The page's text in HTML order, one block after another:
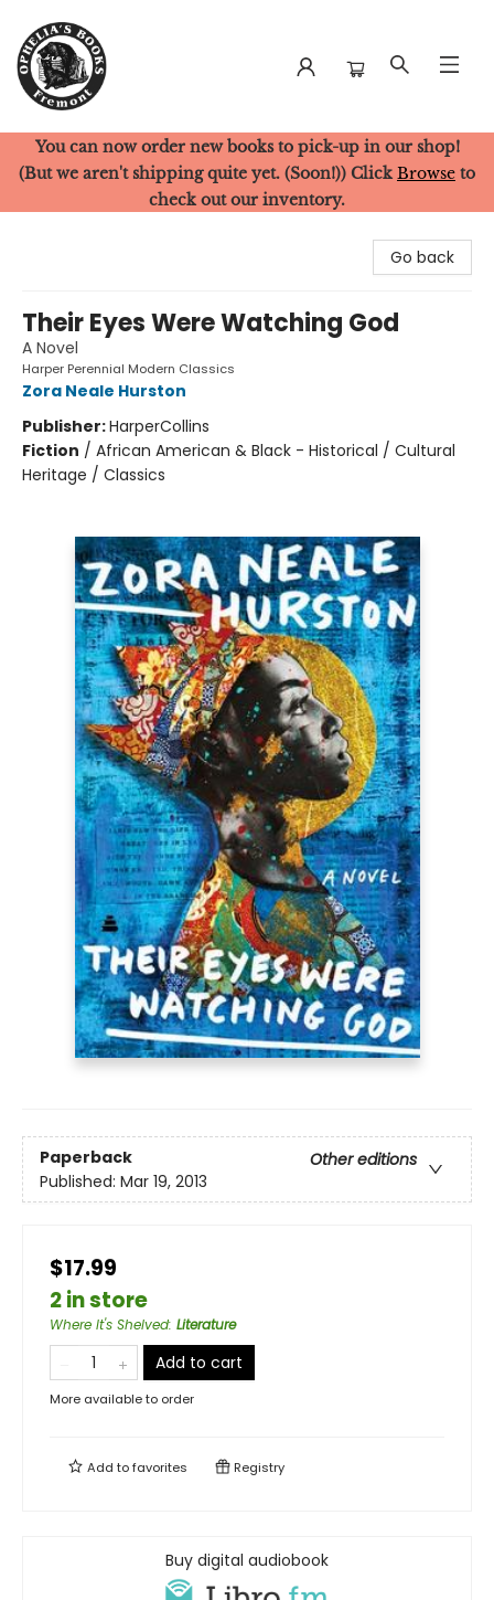
Ophelia's Books
You can now order new books to pick-up in our shop!
(But we aren't shipping quite yet. (Soon!)) Click Browse to
check out our inventory.
Go back
Their Eyes Were Watching God
A Novel
Harper Perennial Modern Classics
Zora Neale Hurston
Publisher:HarperCollins
Fiction / African American & Black - Historical / Cultural
Heritage / Classics
Paperback
Other editions
Published: Mar 19, 2013
$17.99
2 in store
Where It's Shelved: Literature
Add to cart
More available to order
Add tofavorites Registry
Buy digital audiobook